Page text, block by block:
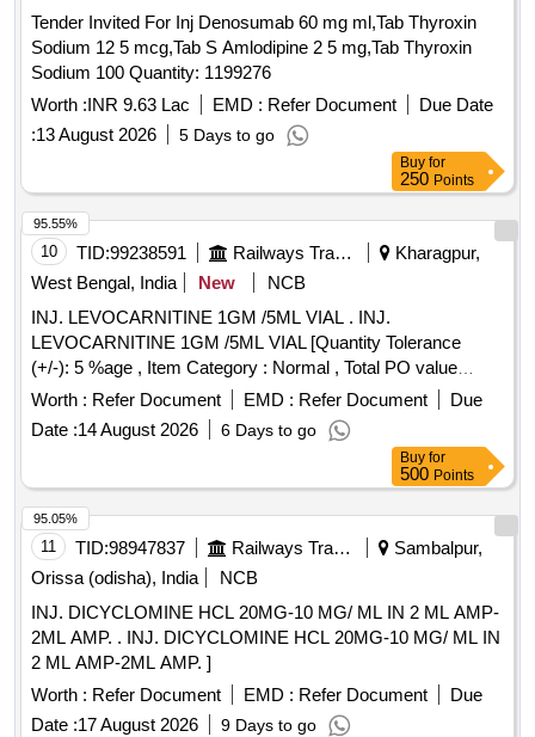
Tender Invited For Inj Denosumab 60 mg ml,Tab Thyroxin
Sodium 12 5 mcg,Tab S Amlodipine 2 5 mg,Tab Thyroxin
Sodium 100 Quantity: 1199276
Worth :INR 9.63 Lac EMD : Refer Document
Due Date
:13 August 2026 5 Days to go
Buy for
250 Points
10 TID:99238591 Railways Transport Services
Kharagpur,
West Bengal, India
New
NCB
INJ. LEVOCARNITINE 1GM /5ML VIAL . INJ.
LEVOCARNITINE 1GM /5ML VIAL [Quantity Tolerance
(+/-): 5 %age , Item Category : Normal , Total PO value
variation Permitted: Max 8 lacs ] ]
Worth : Refer Document EMD : Refer Document
Due
Date :14 August 2026 6 Days to go
95.55%
Buy for
500 Points
11 TID:98947837 Railways Transport Services
Sambalpur,
Orissa (odisha), India
NCB
INJ. DICYCLOMINE HCL 20MG-10 MG/ ML IN 2 ML AMP-
2ML AMP. . INJ. DICYCLOMINE HCL 20MG-10 MG/ ML IN
2 ML AMP-2ML AMP. ]
Worth : Refer Document EMD : Refer Document
Due
Date :17 August 2026 9 Days to go
95.05%